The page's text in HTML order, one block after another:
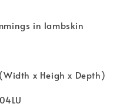
in lambskin
x Heigh x Depth)